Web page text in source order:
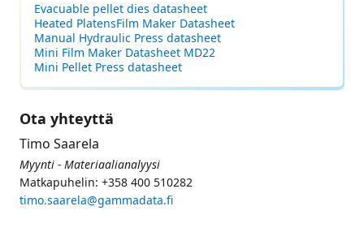
Evacuable pellet dies datasheet
Heated PlatensFilm Maker Datasheet
Manual Hydraulic Press datasheet
Mini Film Maker Datasheet MD22
Mini Pellet Press datasheet
Ota yhteyttä
Timo Saarela
Myynti - Materiaalianalyysi
Matkapuhelin: +358 400 510282
timo.saarela@gammadata.fi